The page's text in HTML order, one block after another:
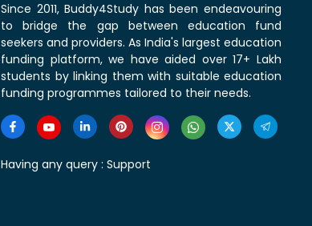
Since 2011, Buddy4Study has been endeavouring
to bridge the gap between education fund
seekers and providers. As India's largest education
funding platform, we have aided over 17+ Lakh
students by linking them with suitable education
funding programmes tailored to their needs.
Having any query : Support